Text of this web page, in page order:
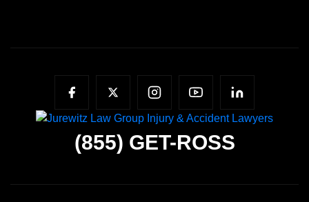
(855) GET-ROSS